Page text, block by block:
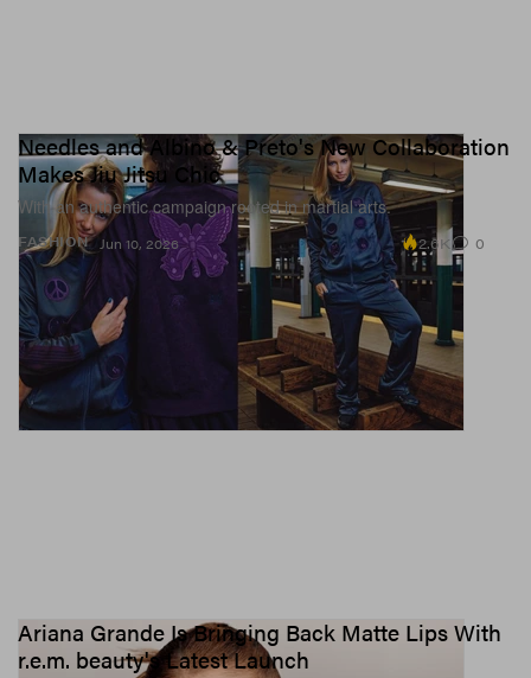
FASHION
Needles and Albino & Preto's New Collaboration
Makes Jiu Jitsu Chic
With an authentic campaign rooted in martial arts.
Jun 10, 2026 2.6K 0
Ariana Grande Is Bringing Back Matte Lips With
r.e.m. beauty's Latest Launch